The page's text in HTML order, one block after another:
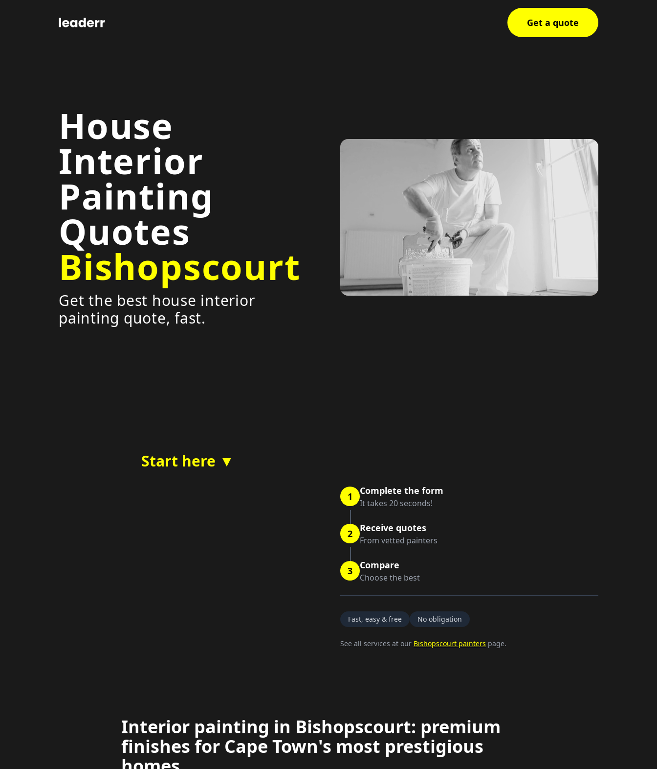
Get a quote
House
Interior
Painting
Quotes
Bishopscourt
Get the best house interior
painting quote, fast.
Start here ▼
1 Complete the form
It takes 20 seconds!
2 Receive quotes
From vetted painters
3 Compare
Choose the best
Fast, easy & free No obligation
See all services at our Bishopscourt painters page.
Interior painting in Bishopscourt: premium
finishes for Cape Town's most prestigious